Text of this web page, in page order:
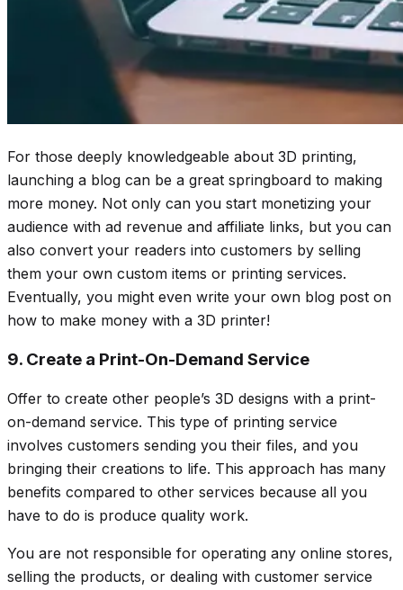
For those deeply knowledgeable about 3D printing,
launching a blog can be a great springboard to making
more money. Not only can you start monetizing your
audience with ad revenue and affiliate links, but you can
also convert your readers into customers by selling
them your own custom items or printing services.
Eventually, you might even write your own blog post on
how to make money with a 3D printer!
9. Create a Print-On-Demand Service
Offer to create other people’s 3D designs with a print-
on-demand service. This type of printing service
involves customers sending you their files, and you
bringing their creations to life. This approach has many
benefits compared to other services because all you
have to do is produce quality work.
You are not responsible for operating any online stores,
selling the products, or dealing with customer service